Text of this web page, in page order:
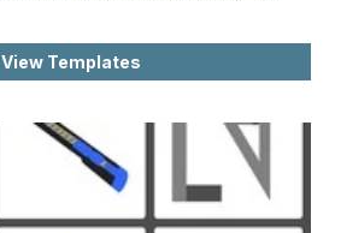
View Templates